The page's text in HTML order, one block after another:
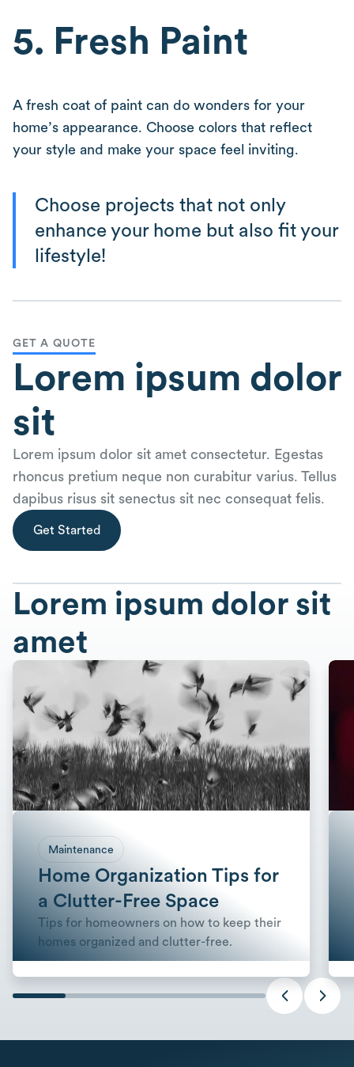
5. Fresh Paint
A fresh coat of paint can do wonders for your
home’s appearance. Choose colors that reflect
your style and make your space feel inviting.
Choose projects that not only
enhance your home but also fit your
lifestyle!
GET A QUOTE
Lorem ipsum dolor
sit
Lorem ipsum dolor sit amet consectetur. Egestas
rhoncus pretium neque non curabitur varius. Tellus
dapibus risus sit senectus sit nec consequat felis.
Get Started
Lorem ipsum dolor sit
amet
Maintenance
Home Organization Tips for
a Clutter-Free Space
Tips for homeowners on how to keep their
homes organized and clutter-free.